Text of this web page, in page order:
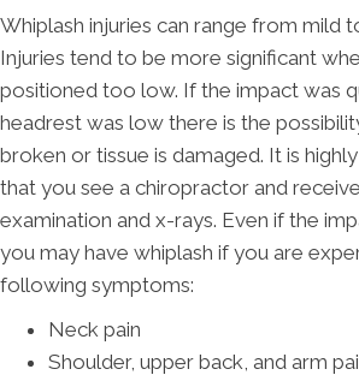
Whiplash injuries can range from mild
Injuries tend to be more significant
positioned too low. If the impact was
headrest was low there is the
broken or tissue is damaged. It is
that you see a chiropractor and
examination and x-rays. Even if the
you may have whiplash if you are
following symptoms:
Neck pain
Shoulder, upper back, and arm